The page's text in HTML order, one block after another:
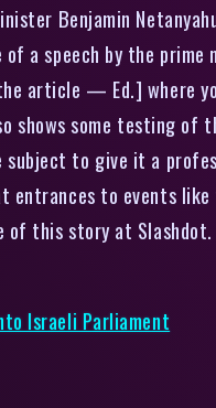
Benjamin
a speech by the prime
article — Ed.] where
shows some testing
subject to give it a
entrances to events
of this story at Slashdot.
Israeli Parliament